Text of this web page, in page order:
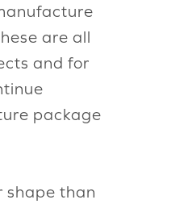
are all
and for
package
shape than